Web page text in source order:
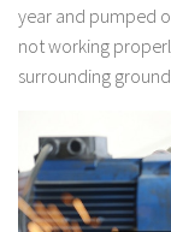
year and pumped
not working
surrounding